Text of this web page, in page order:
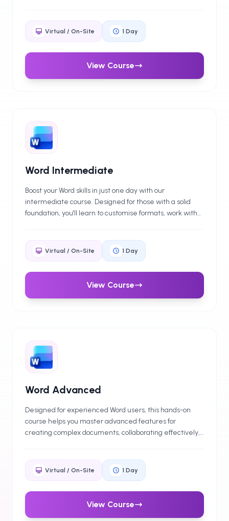
experienced instructors.
Virtual / On-Site 1 Day
View Course
Word Intermediate
Boost your Word skills in just one day with our
intermediate course. Designed for those with a solid
foundation, you'll learn to customise formats, work with
professional documents efficiently in a business setting.
Virtual / On-Site 1 Day
View Course
Word Advanced
Designed for experienced Word users, this hands-on
course helps you master advanced features for
creating complex documents, collaborating effectively,
efficiently.Virtual / On-Site 1 Day
View Course